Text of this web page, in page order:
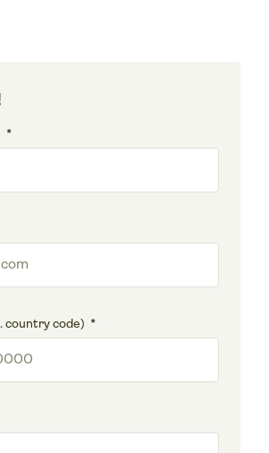
country code)